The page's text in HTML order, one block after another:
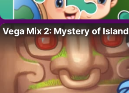
Vega Mix 2: Mystery of Island